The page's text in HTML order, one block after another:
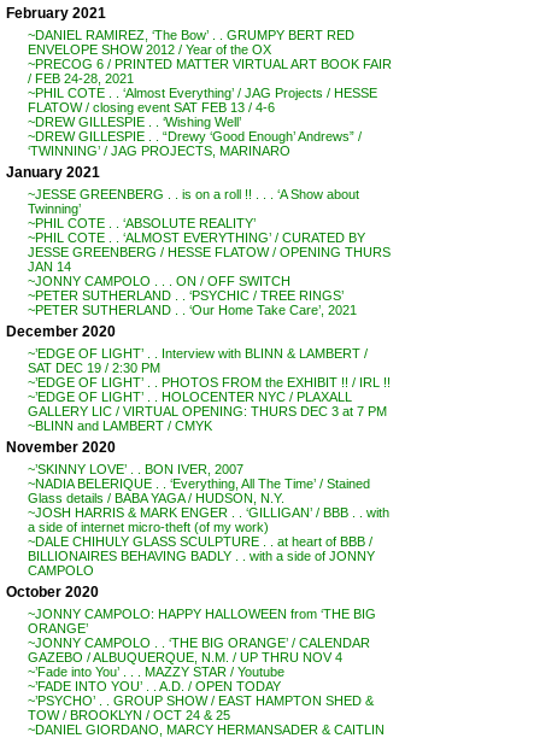
February 2021
~DANIEL RAMIREZ, ‘The Bow’ . . GRUMPY BERT RED
ENVELOPE SHOW 2012 / Year of the OX
~PRECOG 6 / PRINTED MATTER VIRTUAL ART BOOK FAIR
/ FEB 24-28, 2021
~PHIL COTE . . ‘Almost Everything’ / JAG Projects / HESSE
FLATOW / closing event SAT FEB 13 / 4-6
~DREW GILLESPIE . . ‘Wishing Well’
~DREW GILLESPIE . . “Drewy ‘Good Enough’ Andrews” /
‘TWINNING’ / JAG PROJECTS, MARINARO
January 2021
~JESSE GREENBERG . . is on a roll !! . . . ‘A Show about
Twinning’
~PHIL COTE . . ‘ABSOLUTE REALITY’
~PHIL COTE . . ‘ALMOST EVERYTHING’ / CURATED BY
JESSE GREENBERG / HESSE FLATOW / OPENING THURS
JAN 14
~JONNY CAMPOLO . . . ON / OFF SWITCH
~PETER SUTHERLAND . . ‘PSYCHIC / TREE RINGS’
~PETER SUTHERLAND . . ‘Our Home Take Care’, 2021
December 2020
~’EDGE OF LIGHT’ . . Interview with BLINN & LAMBERT /
SAT DEC 19 / 2:30 PM
~’EDGE OF LIGHT’ . . PHOTOS FROM the EXHIBIT !! / IRL !!
~’EDGE OF LIGHT’ . . HOLOCENTER NYC / PLAXALL
GALLERY LIC / VIRTUAL OPENING: THURS DEC 3 at 7 PM
~BLINN and LAMBERT / CMYK
November 2020
~’SKINNY LOVE’ . . BON IVER, 2007
~NADIA BELERIQUE . . ‘Everything, All The Time’ / Stained
Glass details / BABA YAGA / HUDSON, N.Y.
~JOSH HARRIS & MARK ENGER . . ‘GILLIGAN’ / BBB . . with
a side of internet micro-theft (of my work)
~DALE CHIHULY GLASS SCULPTURE . . at heart of BBB /
BILLIONAIRES BEHAVING BADLY . . with a side of JONNY
CAMPOLO
October 2020
~JONNY CAMPOLO: HAPPY HALLOWEEN from ‘THE BIG
ORANGE’
~JONNY CAMPOLO . . ‘THE BIG ORANGE’ / CALENDAR
GAZEBO / ALBUQUERQUE, N.M. / UP THRU NOV 4
~’Fade into You’ . . . MAZZY STAR / Youtube
~’FADE INTO YOU’ . . A.D. / OPEN TODAY
~’PSYCHO’ . . GROUP SHOW / EAST HAMPTON SHED &
TOW / BROOKLYN / OCT 24 & 25
~DANIEL GIORDANO, MARCY HERMANSADER & CAITLIN